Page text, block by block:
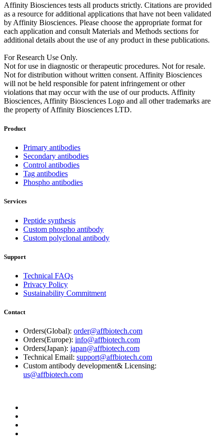
Affinity Biosciences tests all products strictly. Citations are provided
as a resource for additional applications that have not been validated
by Affinity Biosciences. Please choose the appropriate format for
each application and consult Materials and Methods sections for
additional details about the use of any product in these publications.
For Research Use Only.
Not for use in diagnostic or therapeutic procedures. Not for resale.
Not for distribution without written consent. Affinity Biosciences
will not be held responsible for patent infringement or other
violations that may occur with the use of our products. Affinity
Biosciences, Affinity Biosciences Logo and all other trademarks are
the property of Affinity Biosciences LTD.
Product
Primary antibodies
Secondary antibodies
Control antibodies
Tag antibodies
Phospho antibodies
Services
Peptide synthesis
Custom phospho antibody
Custom polyclonal antibody
Support
Technical FAQs
Privacy Policy
Sustainability Commitment
Contact
Orders(Global): order@affbiotech.com
Orders(Europe): info@affbiotech.com
Orders(Japan): japan@affbiotech.com
Technical Email: support@affbiotech.com
Custom antibody development& Licensing:
us@affbiotech.com